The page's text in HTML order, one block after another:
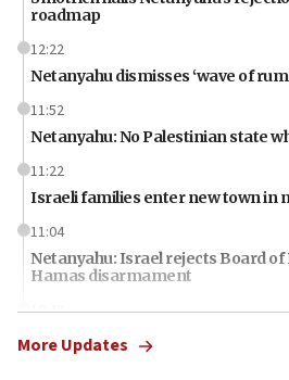
roadmap
12:22
Netanyahu dismisses ‘wave of
11:52
Netanyahu: No Palestinian state
11:22
Israeli families enter new town in
11:04
Netanyahu: Israel rejects Board of
Hamas disarmament
10:48
Sen. Cruz: ‘Terrorists are
More Updates